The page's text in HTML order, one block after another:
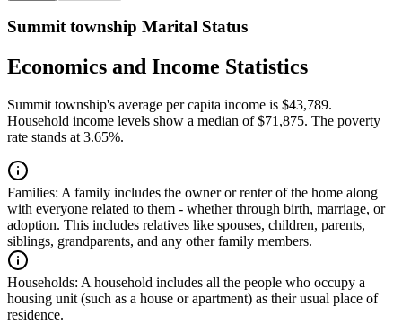
Summit township Marital Status
Economics and Income Statistics
Summit township's average per capita income is $43,789.
Household income levels show a median of $71,875. The poverty
rate stands at 3.65%.
Families: A family includes the owner or renter of the home along
with everyone related to them - whether through birth, marriage, or
adoption. This includes relatives like spouses, children, parents,
siblings, grandparents, and any other family members.
Households: A household includes all the people who occupy a
housing unit (such as a house or apartment) as their usual place of
residence.